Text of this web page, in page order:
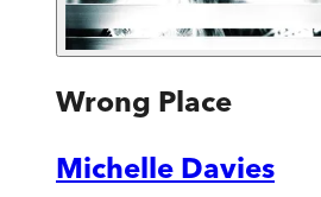
Wrong Place
Michelle Davies